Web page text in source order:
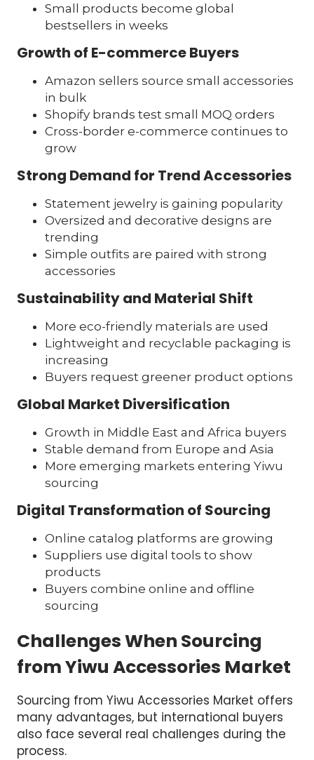
Small products become global
bestsellers in weeks
Growth of E-commerce Buyers
Amazon sellers source small accessories
in bulk
Shopify brands test small MOQ orders
Cross-border e-commerce continues to
grow
Strong Demand for Trend Accessories
Statement jewelry is gaining popularity
Oversized and decorative designs are
trending
Simple outfits are paired with strong
accessories
Sustainability and Material Shift
More eco-friendly materials are used
Lightweight and recyclable packaging is
increasing
Buyers request greener product options
Global Market Diversification
Growth in Middle East and Africa buyers
Stable demand from Europe and Asia
More emerging markets entering Yiwu
sourcing
Digital Transformation of Sourcing
Online catalog platforms are growing
Suppliers use digital tools to show
products
Buyers combine online and offline
sourcing
Challenges When Sourcing
from Yiwu Accessories Market
Sourcing from Yiwu Accessories Market offers
many advantages, but international buyers
also face several real challenges during the
process.